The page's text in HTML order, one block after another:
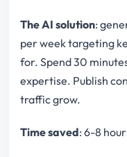
The AI solution:
per week targeting
for. Spend 30
expertise. Publish
traffic grow.
Time saved: 6-8